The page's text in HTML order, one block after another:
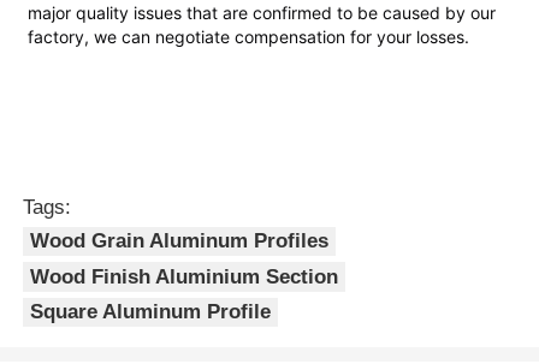
Casement Window Profiles
Curtain Wall Profiles
major quality issues that are confirmed to be caused by our
factory, we can negotiate compensation for your losses.
Tags:
Wood Grain Aluminum Profiles
Wood Finish Aluminium Section
Square Aluminum Profile